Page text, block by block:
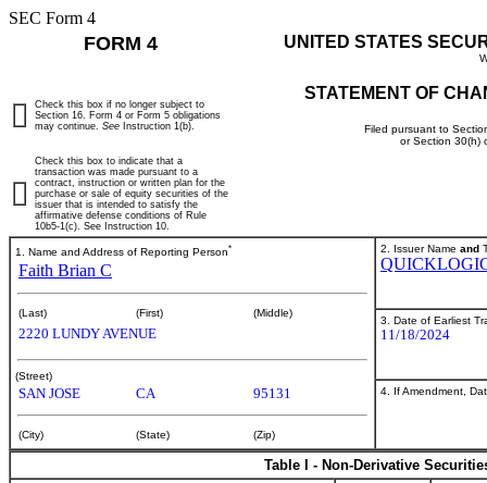
SEC Form 4
FORM 4 UNITED STATES
STATEMENT OF
Filed pursuant to
or Section 30(h)
Check this box if no longer subject to
Section 16. Form 4 or Form 5 obligations
may continue. See Instruction 1(b).
Check this box to indicate that a
transaction was made pursuant to a
contract, instruction or written plan for the
purchase or sale of equity securities of the
issuer that is intended to satisfy the
affirmative defense conditions of Rule
10b5-1(c). See Instruction 10.
1. Name and Address of Reporting Person*
Faith Brian C
(Last) (First) (Middle)
2220 LUNDY AVENUE
(Street)
SAN JOSE CA 95131
(City) (State) (Zip)
2. Issuer Name and
3. Date of Earliest
11/18/2024
4. If Amendment,
Table I - Non-Derivative